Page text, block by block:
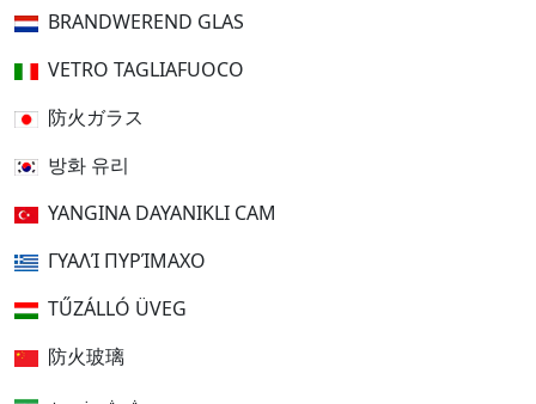
BRANDWEREND GLAS
VETRO TAGLIAFUOCO
防火ガラス
방화 유리
YANGINA DAYANIKLI CAM
ΓΥΑΛΊ ΠΥΡΊΜΑΧΟ
TŰZÁLLÓ ÜVEG
防火玻璃